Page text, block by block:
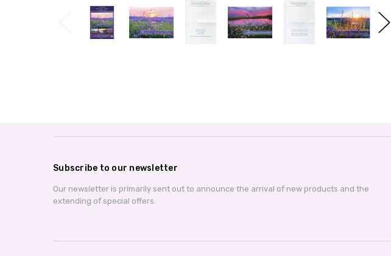
Subscribe to our newsletter
Our newsletter is primarily sent out to announce the arrival of new products and the
extending of special offers.